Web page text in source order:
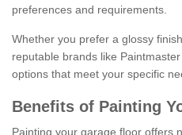
preferences and requirements.
Whether you prefer a glossy
reputable brands like
options that meet your specific
Benefits of Painting
Painting your garage floor offers